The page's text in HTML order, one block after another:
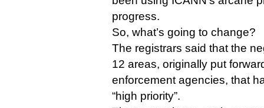
progress.
So, what’s going to change?
The registrars said that the
12 areas, originally put
enforcement agencies, that
“high priority”.